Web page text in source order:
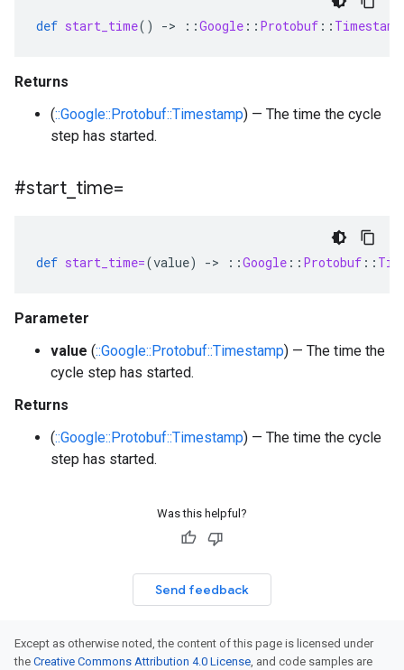
def start_time() -> ::Google :: Protobuf :: Timestamp
Returns
(::Google::Protobuf::Timestamp) — The time the cycle
step has started.
#start time=
def start_time=(value) -> ::Google :: Protobuf ::
Parameter
value (::Google::Protobuf::Timestamp) — The time the
cycle step has started.
Returns
(::Google::Protobuf::Timestamp) — The time the cycle
step has started.
Was this helpful?
Send feedback
Except as otherwise noted, the content of this page is licensed under
the Creative Commons Attribution 4.0 License, and code samples are